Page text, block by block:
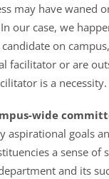
may have waned
our case, we
on
facilitator or are
is a necessity.
wide
aspirational goals
a sense of
and its